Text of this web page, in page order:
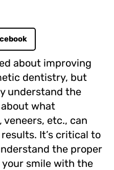
about improving
dentistry, but
understand the
what
etc., can
It’s critical to
the proper
smile with the